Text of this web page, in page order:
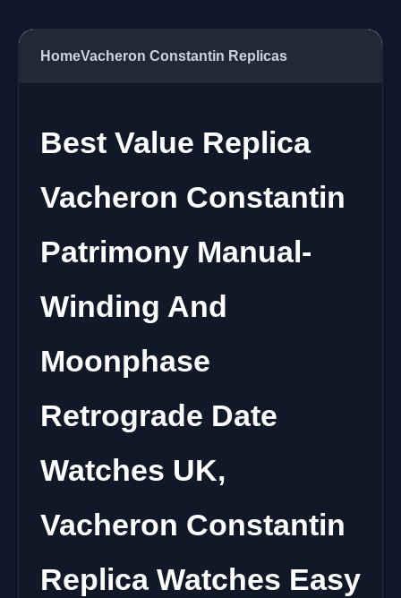
HomeVacheron Constantin Replicas
Best Value Replica
Vacheron Constantin
Patrimony Manual-
Winding And
Moonphase
Retrograde Date
Watches UK,
Vacheron Constantin
Replica Watches Easy